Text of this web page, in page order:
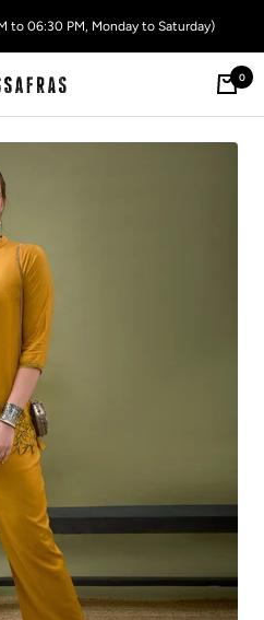
to 06:30 PM, Monday to Saturday)
0